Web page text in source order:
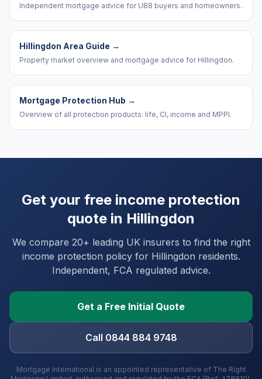
Independent mortgage advice for UB8 buyers and homeowners.
Hillingdon Area Guide →
Property market overview and mortgage advice for Hillingdon.
Mortgage Protection Hub →
Overview of all protection products: life, CI, income and MPPI.
Get your free income protection
quote in Hillingdon
We compare 20+ leading UK insurers to find the right
income protection policy for Hillingdon residents.
Independent, FCA regulated advice.
Get a Free Initial Quote
Call 0844 884 9748
Mortgage International is an appointed representative of The Right